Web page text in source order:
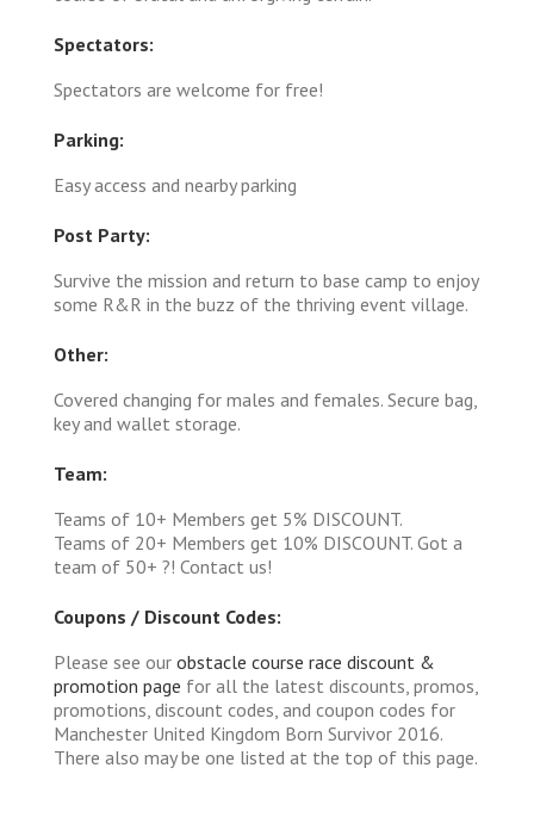
Spectators:
Spectators are welcome for free!
Parking:
Easy access and nearby parking
Post Party:
Survive the mission and return to base camp to enjoy
some R&R in the buzz of the thriving event village.
Other:
Covered changing for males and females. Secure bag,
key and wallet storage.
Team:
Teams of 10+ Members get 5% DISCOUNT.
Teams of 20+ Members get 10% DISCOUNT. Got a
team of 50+ ?! Contact us!
Coupons / Discount Codes:
Please see our obstacle course race discount &
promotion page for all the latest discounts, promos,
promotions, discount codes, and coupon codes for
Manchester United Kingdom Born Survivor 2016.
There also may be one listed at the top of this page.